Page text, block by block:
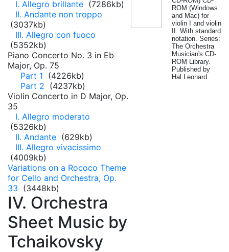
I. Allegro brillante (7286kb)
II. Andante non troppo
(3037kb)
III. Allegro con fuoco
(5352kb)
Piano Concerto No. 3 in Eb
Major, Op. 75
Part 1 (4226kb)
Part 2 (4237kb)
Violin Concerto in D Major, Op.
35
I. Allegro moderato
(5326kb)
II. Andante (629kb)
III. Allegro vivacissimo
(4009kb)
Variations on a Rococo Theme
for Cello and Orchestra, Op.
33 (3448kb)
IV. Orchestra
Sheet Music by
Tchaikovsky
ROM (Windows
and Mac) for
violin I and violin
II. With standard
notation. Series:
The Orchestra
Musician's CD-
ROM Library.
Published by
Hal Leonard.